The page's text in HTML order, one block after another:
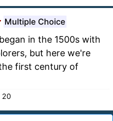
Multiple Choice
in the 1500s with
but here we're
first century of
20